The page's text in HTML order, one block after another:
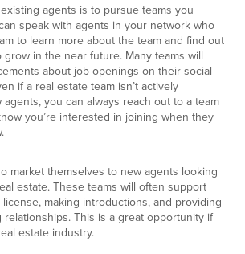
agents is to pursue teams you
speak with agents in your network who
to learn more about the team and find out
grow in the near future. Many teams will
about job openings on their social
if a real estate team isn’t actively
you can always reach out to a team
you’re interested in joining when they
market themselves to new agents looking
estate. These teams will often support
making introductions, and providing
This is a great opportunity if
estate industry.